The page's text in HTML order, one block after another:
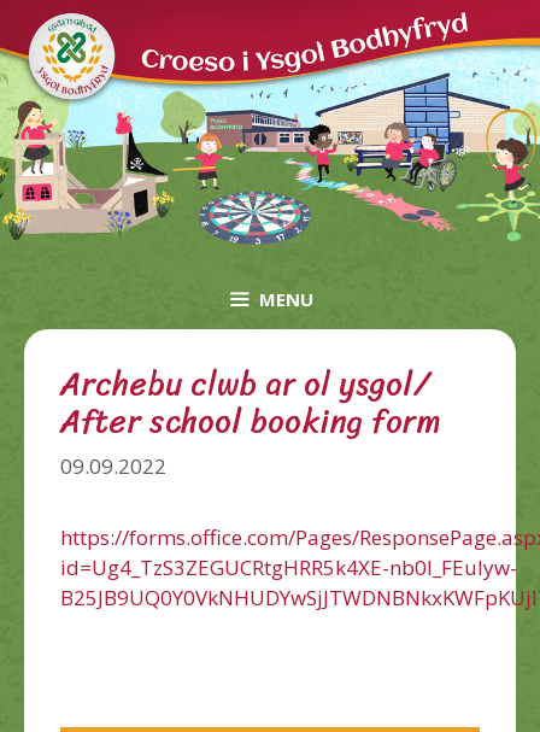
to
content
MENU
Archebu clwb ar ol ysgol/
After school booking form
09.09.2022
https://forms.office.com/Pages/
id=Ug4_TzS3ZEGUCRtgHRR5k4XE-nb0l_FEuIyw-